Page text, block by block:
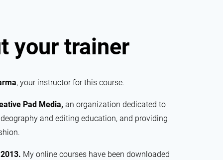
your trainer
, your instructor for this course.
Pad Media, an organization dedicated to
and editing education, and providing
2013. My online courses have been downloaded